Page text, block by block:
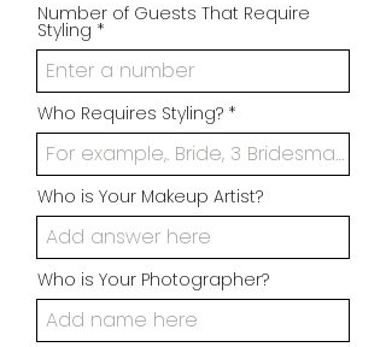
Number of Guests That Require
Styling
Who Requires Styling?
Who is Your Makeup Artist?
Who is Your Photographer?